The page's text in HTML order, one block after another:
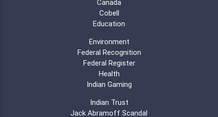
Canada
Cobell
Education
Environment
Federal Recognition
Federal Register
Health
Indian Gaming
Indian Trust
Jack Abramoff Scandal